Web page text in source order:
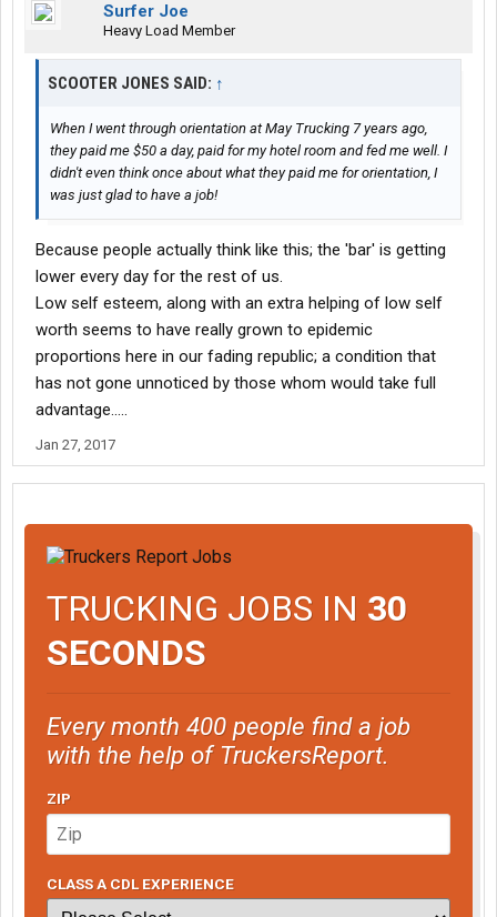
Surfer Joe
Heavy Load Member
SCOOTER JONES SAID: ↑
When I went through orientation at May Trucking 7 years ago,
they paid me $50 a day, paid for my hotel room and fed me well. I
didn't even think once about what they paid me for orientation, I
was just glad to have a job!
Because people actually think like this; the 'bar' is getting
lower every day for the rest of us.
Low self esteem, along with an extra helping of low self
worth seems to have really grown to epidemic
proportions here in our fading republic; a condition that
has not gone unnoticed by those whom would take full
advantage.....
Jan 27, 2017
TRUCKING JOBS IN 30
SECONDS
Every month 400 people find a job
with the help of TruckersReport.
ZIP
CLASS A CDL EXPERIENCE